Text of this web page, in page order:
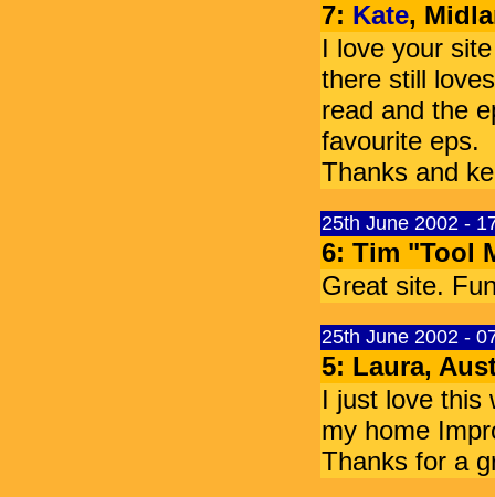
7: Kate,
I love your
there still
read and the
favourite eps.
Thanks and
25th June 2002 -
6: Tim "Tool
Great site.
25th June 2002 -
5: Laura,
I just love this
my home
Thanks for a